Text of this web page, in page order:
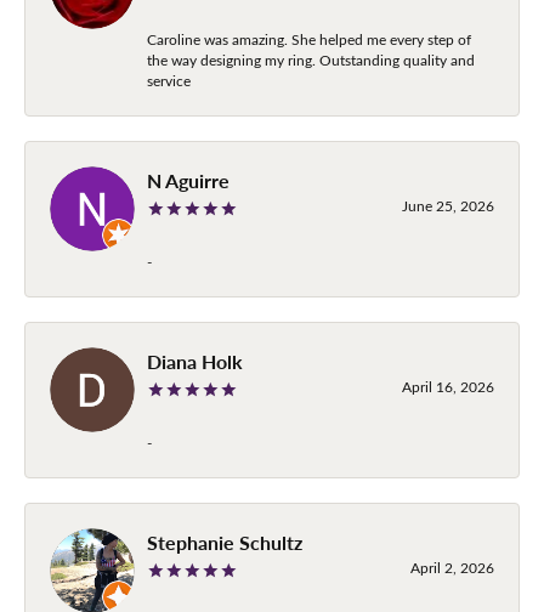
Caroline was amazing. She helped me every step of
the way designing my ring. Outstanding quality and
service
N Aguirre
June 25, 2026
-
Diana Holk
April 16, 2026
-
Stephanie Schultz
April 2, 2026